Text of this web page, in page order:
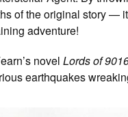
of the original story —
adventure!
novel Lords of
earthquakes